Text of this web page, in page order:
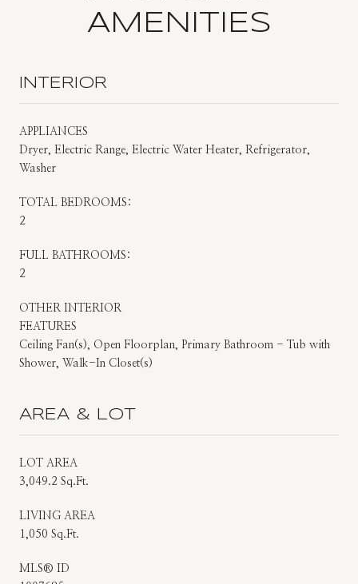
AMENITIES
INTERIOR
APPLIANCES
Dryer, Electric Range, Electric Water Heater, Refrigerator,
Washer
TOTAL BEDROOMS:
2
FULL BATHROOMS:
2
OTHER INTERIOR
FEATURES
Ceiling Fan(s), Open Floorplan, Primary Bathroom - Tub with
Shower, Walk-In Closet(s)
AREA & LOT
LOT AREA
3,049.2 Sq.Ft.
LIVING AREA
1,050 Sq.Ft.
MLS® ID